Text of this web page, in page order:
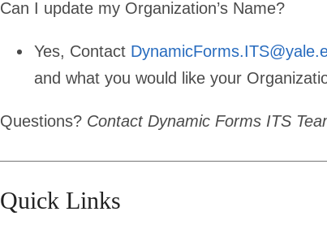
Can I update my Organization’s Name?
Yes, Contact
and what you would like your
Questions? Contact Dynamic Forms ITS
Quick Links